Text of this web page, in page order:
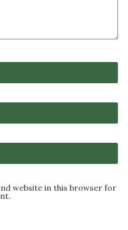
website in this browser for